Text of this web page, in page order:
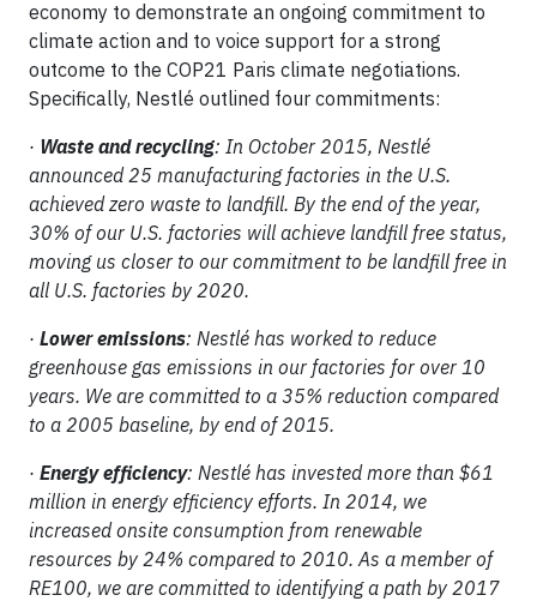
economy to demonstrate an ongoing commitment to
climate action and to voice support for a strong
outcome to the COP21 Paris climate negotiations.
Specifically, Nestlé outlined four commitments:
· Waste and recycling: In October 2015, Nestlé
announced 25 manufacturing factories in the U.S.
achieved zero waste to landfill. By the end of the year,
30% of our U.S. factories will achieve landfill free status,
moving us closer to our commitment to be landfill free in
all U.S. factories by 2020.
· Lower emissions: Nestlé has worked to reduce
greenhouse gas emissions in our factories for over 10
years. We are committed to a 35% reduction compared
to a 2005 baseline, by end of 2015.
· Energy efficiency: Nestlé has invested more than $61
million in energy efficiency efforts. In 2014, we
increased onsite consumption from renewable
resources by 24% compared to 2010. As a member of
RE100, we are committed to identifying a path by 2017